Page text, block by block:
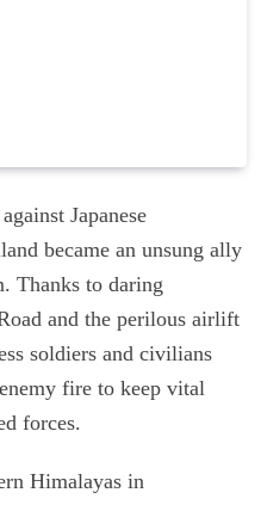
Japanese
became an unsung ally
Thanks to daring
and the perilous airlift
soldiers and civilians
fire to keep vital
forces.
Himalayas in